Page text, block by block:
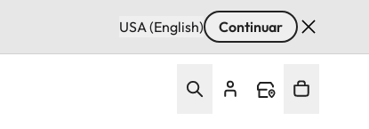
USA (English) Continuar